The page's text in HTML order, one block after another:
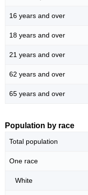
16 years and over
18 years and over
21 years and over
62 years and over
65 years and over
Population by race
Total population
One race
White